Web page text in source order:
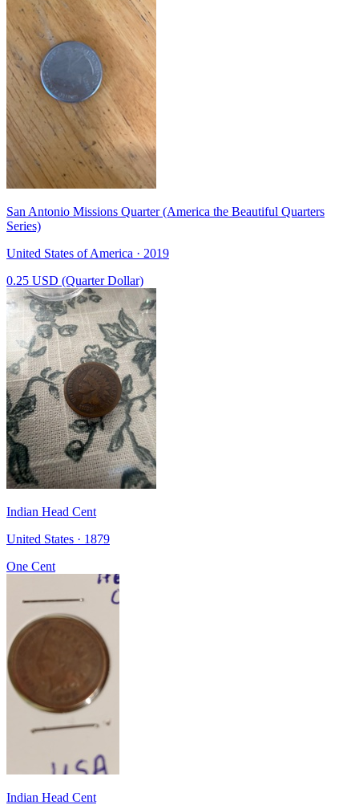
San Antonio Missions Quarter (America the Beautiful Quarters
Series)
United States of America · 2019
0.25 USD (Quarter Dollar)
Indian Head Cent
United States · 1879
One Cent
Indian Head Cent